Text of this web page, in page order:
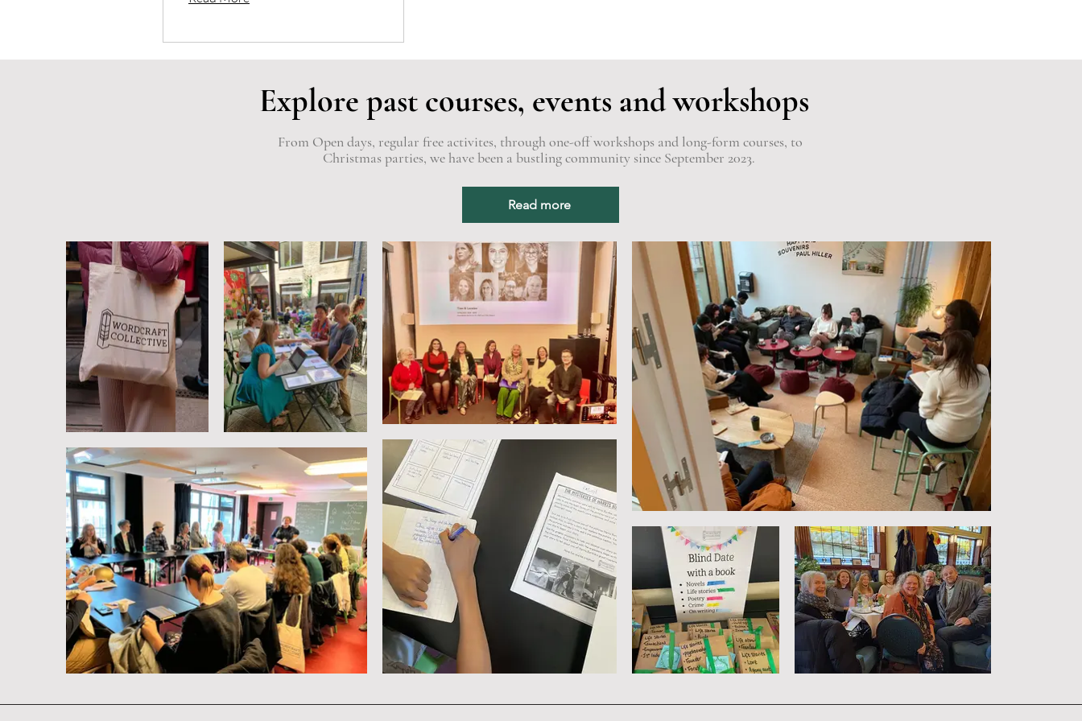
Explore past courses, events and workshops
From Open days, regular free activites, through one-off workshops and long-form courses, to
Christmas parties, we have been a bustling community since September 2023.
Read more